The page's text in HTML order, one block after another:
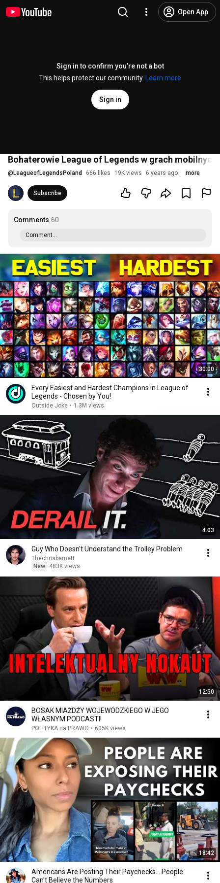
Open App
Sign in to confirm you’re not a bot
This helps protect our community.
Learn more
Sign in
Bohaterowie League of Legends w grach mobilnych
@ LeagueofLegendsPoland 666 likes 19K views 6 years ago more
Subscribe
Comments 60
Comment...
30:00
Every Easiest and Hardest Champions in League of
Legends - Chosen by You!
Outside Joke • 1.3M views
4:03
Guy Who Doesn't Understand the Trolley Problem
Thechrisbarnett
New
483K views
12:50
BOSAK MIAŻDŻY WOJEWÓDZKIEGO W JEGO
WŁASNYM PODCASTI!
POLITYKA na PRAWO • 605K views
18:42
Americans Are Posting Their Paychecks... People
Can't Believe the Numbers